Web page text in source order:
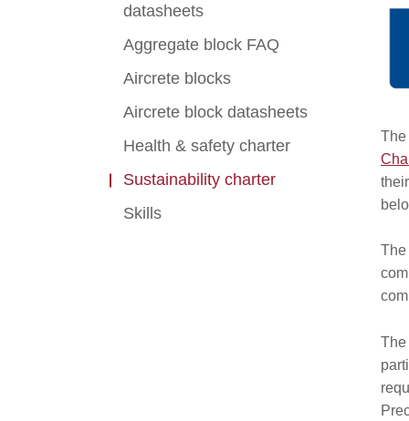
datasheets
Aggregate block FAQ
Aircrete blocks
Aircrete block datasheets
Health & safety charter
Sustainability charter
Skills
The
The
The